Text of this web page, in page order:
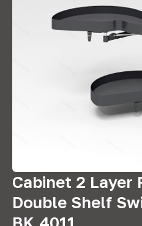
Cabinet 2 Layer
Double Shelf